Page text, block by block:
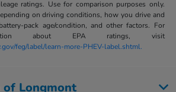
ratings. Use for comparison purposes only.
on driving conditions, how you drive and
pack age/condition, and other factors. For
about EPA ratings, visit
feg/label/learn-more-PHEV-label.shtml.
of Longmont